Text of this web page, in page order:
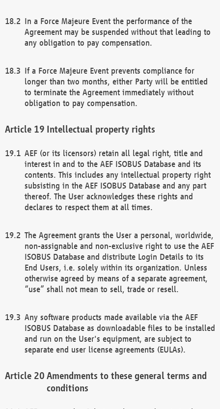
In a Force Majeure Event the performance of the
Agreement may be suspended without that leading to
any obligation to pay compensation.
If a Force Majeure Event prevents compliance for
longer than two months, either Party will be entitled
to terminate the Agreement immediately without
obligation to pay compensation.
Intellectual property rights
AEF (or its licensors) retain all legal right, title and
interest in and to the AEF ISOBUS Database and its
contents. This includes any intellectual property right
subsisting in the AEF ISOBUS Database and any part
thereof. The User acknowledges these rights and
declares to respect them at all times.
The Agreement grants the User a personal, worldwide,
non-assignable and non-exclusive right to use the AEF
ISOBUS Database and distribute Login Details to its
End Users, i.e. solely within its organization. Unless
otherwise agreed by means of a separate agreement,
“use” shall not mean to sell, trade or resell.
Any software products made available via the AEF
ISOBUS Database as downloadable files to be installed
and run on the User's equipment, are subject to
separate end user license agreements (EULAs).
Amendments to these general terms and
conditions